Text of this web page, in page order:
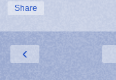
Share
‹